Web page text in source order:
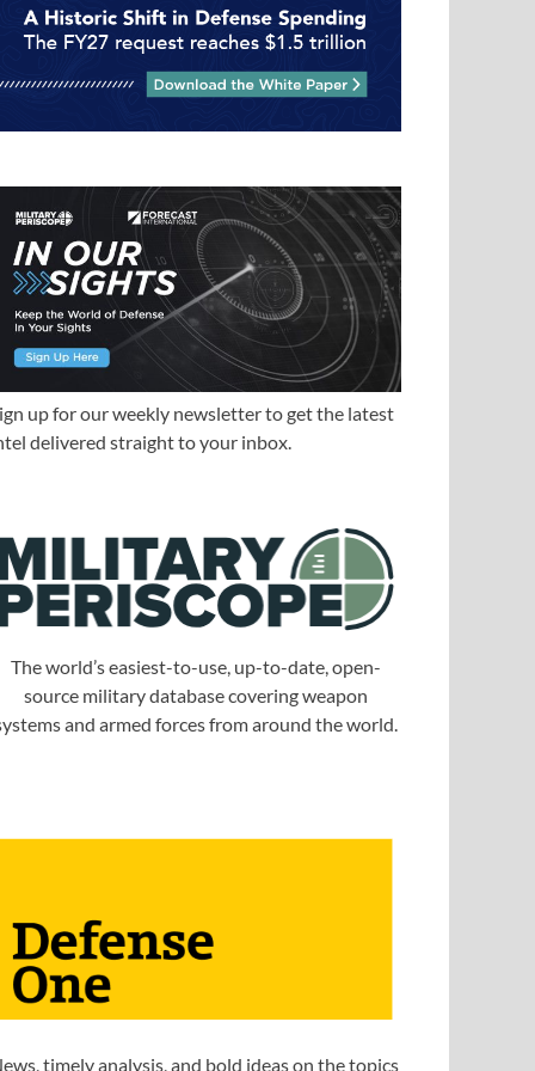
up for our weekly newsletter to get the latest
delivered straight to your inbox.
The world’s easiest-to-use, up-to-date, open-
source military database covering weapon
and armed forces from around the world.
timely analysis, and bold ideas on the topics